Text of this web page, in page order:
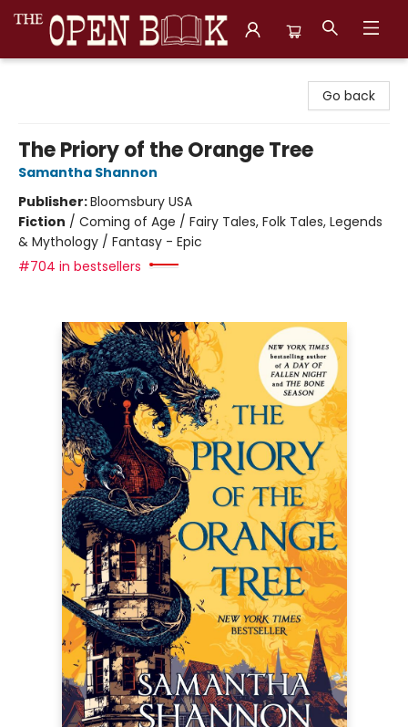
Go back
The Priory of the Orange Tree
Samantha Shannon
Publisher:Bloomsbury USA
Fiction / Coming of Age / Fairy Tales, Folk Tales, Legends
& Mythology / Fantasy - Epic
#704 in bestsellers